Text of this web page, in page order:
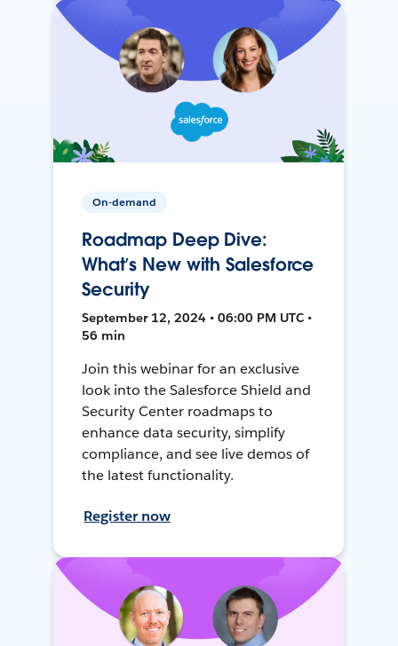
On-demand
Roadmap Deep Dive:
What’s New with Salesforce
Security
September 12, 2024 • 06:00 PM UTC •
56 min
Join this webinar for an exclusive
look into the Salesforce Shield and
Security Center roadmaps to
enhance data security, simplify
compliance, and see live demos of
the latest functionality.
Register now